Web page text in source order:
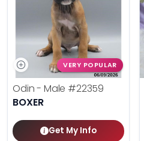
VERY POPULAR
Odin - Male #22359
BOXER
Get My Info